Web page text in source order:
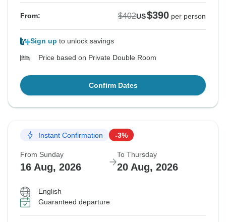
From: $402US$390 per person
Sign up to unlock savings
Price based on Private Double Room
Confirm Dates
Instant Confirmation -3%
From Sunday
16 Aug, 2026
To Thursday
20 Aug, 2026
English
Guaranteed departure